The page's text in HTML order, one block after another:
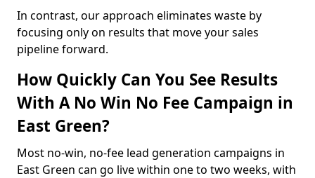
In contrast, our approach eliminates waste by
focusing only on results that move your sales
pipeline forward.
How Quickly Can You See Results
With A No Win No Fee Campaign in
East Green?
Most no-win, no-fee lead generation campaigns in
East Green can go live within one to two weeks, with